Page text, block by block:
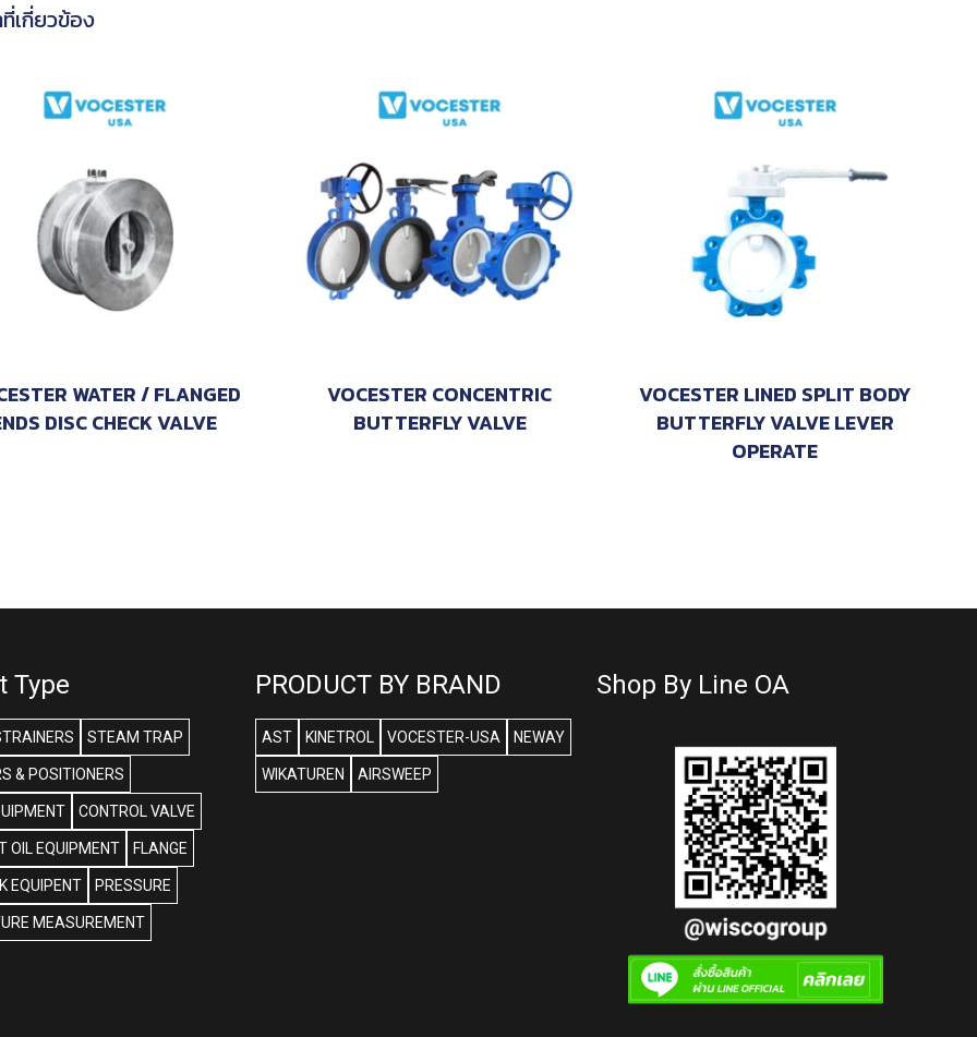
เกี่ยวข้อง
WATER / FLANGED
DISC CHECK VALVE
VOCESTER CONCENTRIC
BUTTERFLY VALVE
VOCESTER LINED SPLIT BODY
BUTTERFLY VALVE LEVER
OPERATE
Type
STEAM TRAP
& POSITIONERS
CONTROL VALVE
OIL EQUIPMENT FLANGE
EQUIPENT PRESSURE
MEASUREMENT
PRODUCT BY BRAND
AST KINETROL VOCESTER-USA NEWAY
WIKATUREN AIRSWEEP
Shop By Line OA